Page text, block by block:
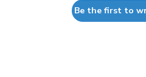
Be the first to